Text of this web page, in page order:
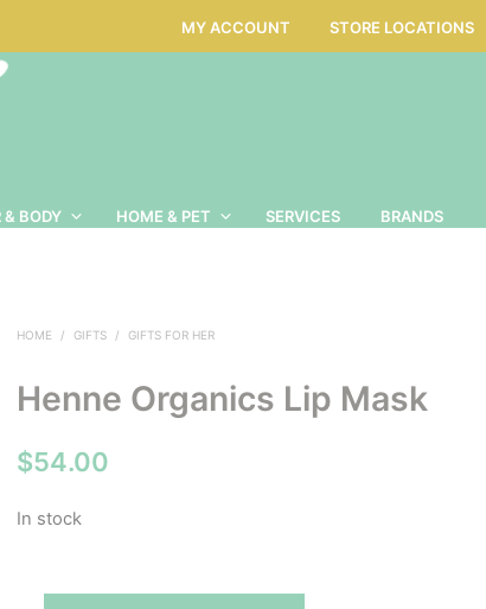
MY ACCOUNT STORE LOCATIONS
& BODY HOME & PET SERVICES BRANDS
HOME / GIFTS / GIFTS FOR HER
Henne Organics Lip Mask
$54.00
In stock